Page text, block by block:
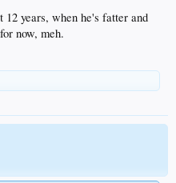
years, when he's fatter and
now, meh.